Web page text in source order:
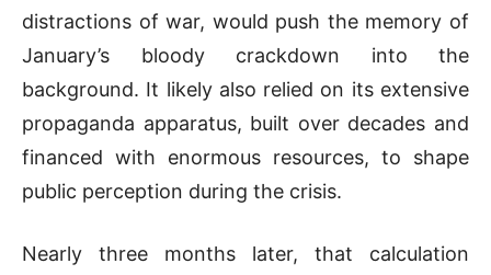
distractions of war, would push the memory of
January’s bloody crackdown into the
background. It likely also relied on its extensive
propaganda apparatus, built over decades and
financed with enormous resources, to shape
public perception during the crisis.
Nearly three months later, that calculation